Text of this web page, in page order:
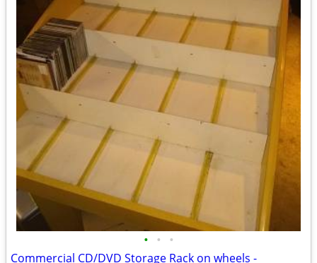
• • •
Commercial CD/DVD Storage Rack on wheels -